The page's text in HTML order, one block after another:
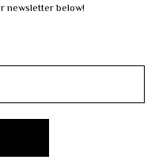
newsletter below!